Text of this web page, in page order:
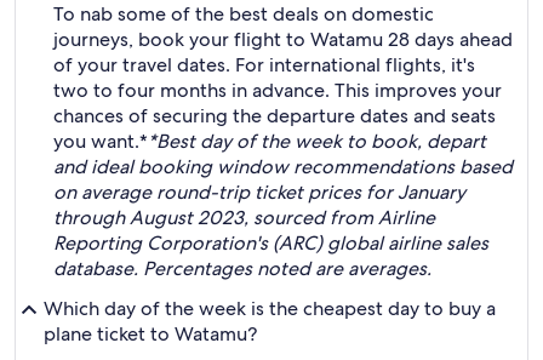
To nab some of the best deals on domestic
journeys, book your flight to Watamu 28 days ahead
of your travel dates. For international flights, it's
two to four months in advance. This improves your
chances of securing the departure dates and seats
you want.**Best day of the week to book, depart
and ideal booking window recommendations based
on average round-trip ticket prices for January
through August 2023, sourced from Airline
Reporting Corporation's (ARC) global airline sales
database. Percentages noted are averages.
Which day of the week is the cheapest day to buy a
plane ticket to Watamu?